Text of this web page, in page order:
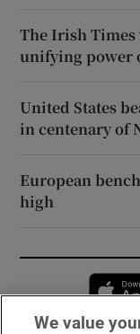
The Irish Times
unifying power
United States
in centenary of
European
high
We value